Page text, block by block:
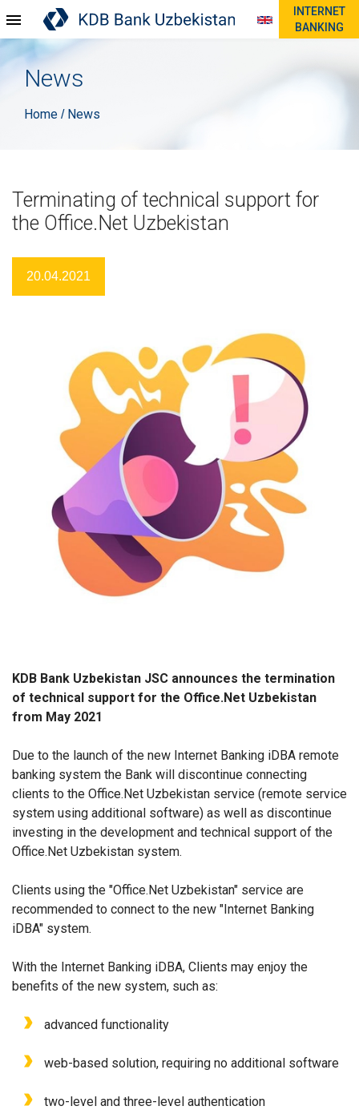
INTERNET
BANKING
News
Home / News
Terminating of technical support for
the Office.Net Uzbekistan
20.04.2021
KDB Bank Uzbekistan JSC announces the termination
of technical support for the Office.Net Uzbekistan
from May 2021
Due to the launch of the new Internet Banking iDBA remote
banking system the Bank will discontinue connecting
clients to the Office.Net Uzbekistan service (remote service
system using additional software) as well as discontinue
investing in the development and technical support of the
Office.Net Uzbekistan system.
Clients using the "Office.Net Uzbekistan" service are
recommended to connect to the new "Internet Banking
iDBA" system.
With the Internet Banking iDBA, Clients may enjoy the
benefits of the new system, such as:
advanced functionality
web-based solution, requiring no additional software
two-level and three-level authentication